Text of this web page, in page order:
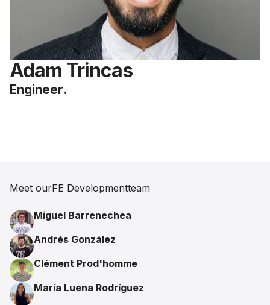
Adam Trincas
Engineer.
Meet ourFE Developmentteam
Miguel Barrenechea
Andrés González
Clément Prod'homme
María Luena Rodríguez